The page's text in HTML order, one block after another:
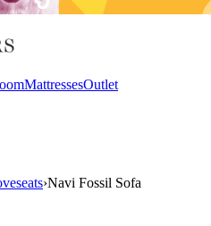
MattressesOutlet
›Navi Fossil Sofa